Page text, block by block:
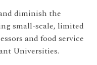
diminish the
small-scale, limited
and food service
Universities.